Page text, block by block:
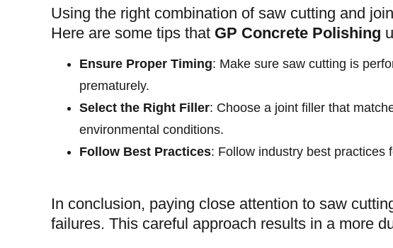
Using the right combination of saw cutting and
Here are some tips that GP Concrete Polishing
Ensure Proper Timing: Make sure saw cutting is
prematurely.
Select the Right Filler: Choose a joint filler that
environmental conditions.
Follow Best Practices: Follow industry best practices
In conclusion, paying close attention to saw
failures. This careful approach results in a more